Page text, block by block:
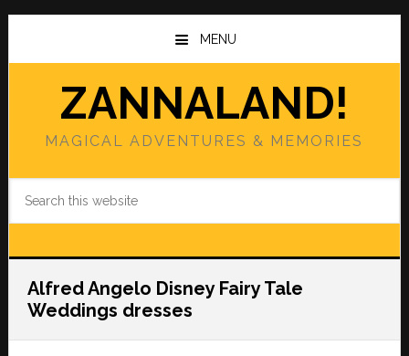
Skip
main
Skip
primary
MENU
ZANNALAND!
MAGICAL ADVENTURES & MEMORIES
Alfred Angelo Disney Fairy Tale
Weddings dresses